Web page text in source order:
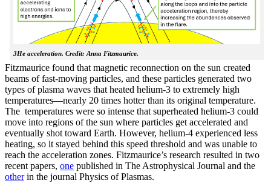
3He acceleration. Credit: Anna Fitzmaurice.
Fitzmaurice found that magnetic reconnection on the sun created
beams of fast-moving particles, and these particles generated two
types of plasma waves that heated helium-3 to extremely high
temperatures—nearly 20 times hotter than its original temperature.
The temperatures were so intense that superheated helium-3 could
move into regions of the sun where particles get accelerated and
eventually shot toward Earth. However, helium-4 experienced less
heating, so it stayed behind this speed threshold and was unable to
reach the acceleration zones. Fitzmaurice’s research resulted in two
recent papers, one published in The Astrophysical Journal and the
otherin the journal Physics of Plasmas.